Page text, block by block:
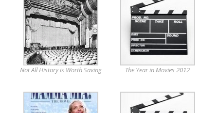
Not All History is Worth Saving The Year in Movies 2012